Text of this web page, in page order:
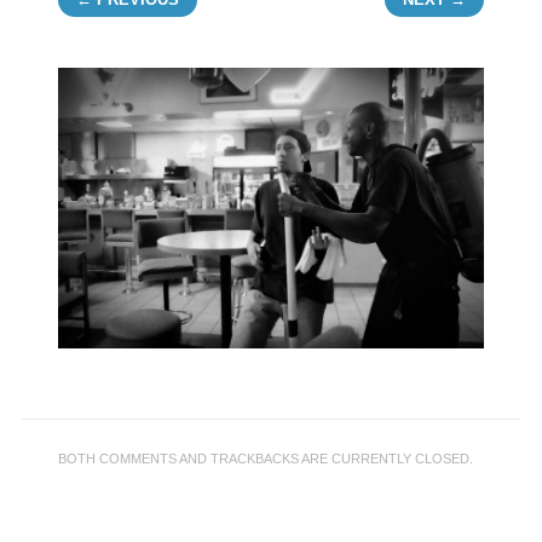
BOTH COMMENTS AND TRACKBACKS ARE CURRENTLY CLOSED.